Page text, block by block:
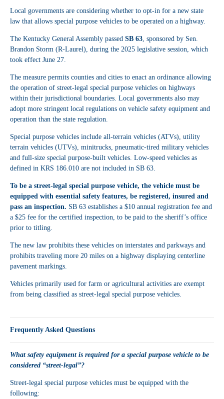
Local governments are considering whether to opt-in for a new state
law that allows special purpose vehicles to be operated on a highway.
The Kentucky General Assembly passed SB 63 , sponsored by Sen.
Brandon Storm (R-Laurel), during the 2025 legislative session, which
took effect June 27.
The measure permits counties and cities to enact an ordinance allowing
the operation of street-legal special purpose vehicles on highways
within their jurisdictional boundaries. Local governments also may
adopt more stringent local regulations on vehicle safety equipment and
operation than the state regulation.
Special purpose vehicles include all-terrain vehicles (ATVs), utility
terrain vehicles (UTVs), minitrucks, pneumatic-tired military vehicles
and full-size special purpose-built vehicles. Low-speed vehicles as
defined in KRS 186.010 are not included in SB 63.
To be a street-legal special purpose vehicle, the vehicle must be
equipped with essential safety features, be registered, insured and
pass an inspection. SB 63 establishes a $10 annual registration fee and
a $25 fee for the certified inspection, to be paid to the sheriff’s office
prior to titling.
The new law prohibits these vehicles on interstates and parkways and
prohibits traveling more 20 miles on a highway displaying centerline
pavement markings.
Vehicles primarily used for farm or agricultural activities are exempt
from being classified as street-legal special purpose vehicles.
Frequently Asked Questions
What safety equipment is required for a special purpose vehicle to be
considered “street-legal”?
Street-legal special purpose vehicles must be equipped with the
following: